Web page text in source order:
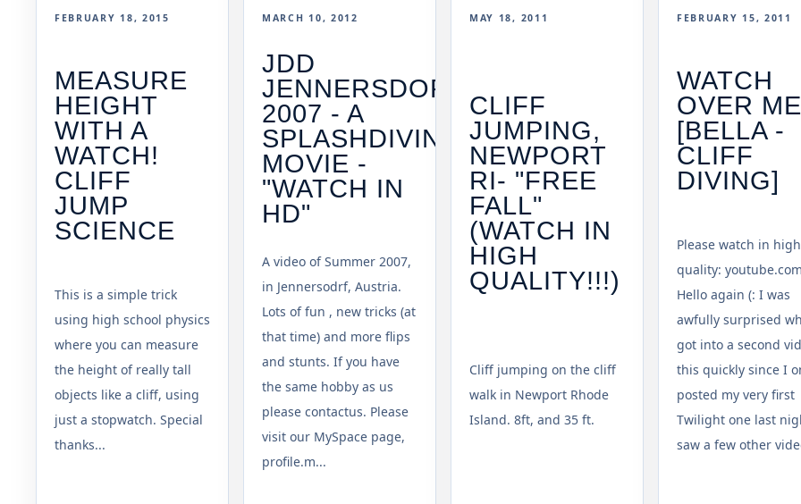
FEBRUARY 18, 2015
MEASURE
HEIGHT
WITH A
WATCH!
CLIFF
JUMP
SCIENCE
This is a simple trick
using high school physics
where you can measure
the height of really tall
objects like a cliff, using
just a stopwatch. Special
thanks...
MARCH 10, 2012
JDD
JENNERSDORF
2007 - A
SPLASHDIVING
MOVIE -
"WATCH IN
HD"
A video of Summer 2007,
in Jennersodrf, Austria.
Lots of fun , new tricks (at
that time) and more flips
and stunts. If you have
the same hobby as us
please contactus. Please
visit our MySpace page,
profile.m...
MAY 18, 2011
CLIFF
JUMPING,
NEWPORT
RI- "FREE
FALL"
(WATCH IN
HIGH
QUALITY!!!)
Cliff jumping on the cliff
walk in Newport Rhode
Island. 8ft, and 35 ft.
FEBRUARY 15, 2011
WATCH
OVER ME
[BELLA -
CLIFF
DIVING]
Please watch in high
quality: youtube.com
Hello again (: I was
awfully surprised
got into a second
this quickly since I
posted my very first
Twilight one last
saw a few other